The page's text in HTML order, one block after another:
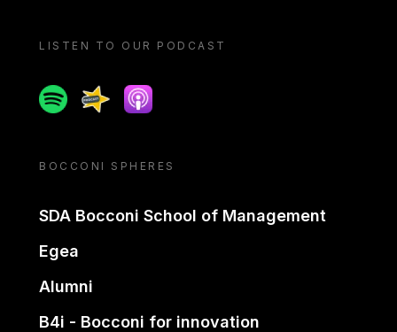
LISTEN TO OUR PODCAST
SpotifySpreakerApple podcast
BOCCONI SPHERES
SDA Bocconi School of Management
Egea
Alumni
B4i - Bocconi for innovation